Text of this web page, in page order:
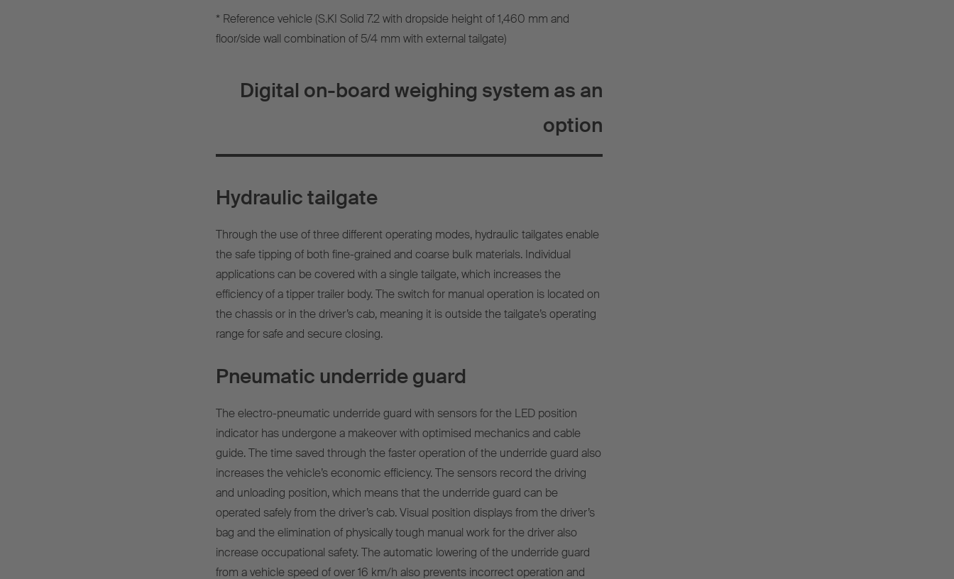
* Reference vehicle (S.KI Solid 7.2 with dropside height of 1,460 mm and
floor/side wall combination of 5/4 mm with external tailgate)
Digital on-board weighing system as an
option
Hydraulic tailgate
Through the use of three different operating modes, hydraulic tailgates enable
the safe tipping of both fine-grained and coarse bulk materials. Individual
applications can be covered with a single tailgate, which increases the
efficiency of a tipper trailer body. The switch for manual operation is located on
the chassis or in the driver’s cab, meaning it is outside the tailgate’s operating
range for safe and secure closing.
Pneumatic underride guard
The electro-pneumatic underride guard with sensors for the LED position
indicator has undergone a makeover with optimised mechanics and cable
guide. The time saved through the faster operation of the underride guard also
increases the vehicle’s economic efficiency. The sensors record the driving
and unloading position, which means that the underride guard can be
operated safely from the driver’s cab. Visual position displays from the driver’s
bag and the elimination of physically tough manual work for the driver also
increase occupational safety. The automatic lowering of the underride guard
from a vehicle speed of over 16 km/h also prevents incorrect operation and